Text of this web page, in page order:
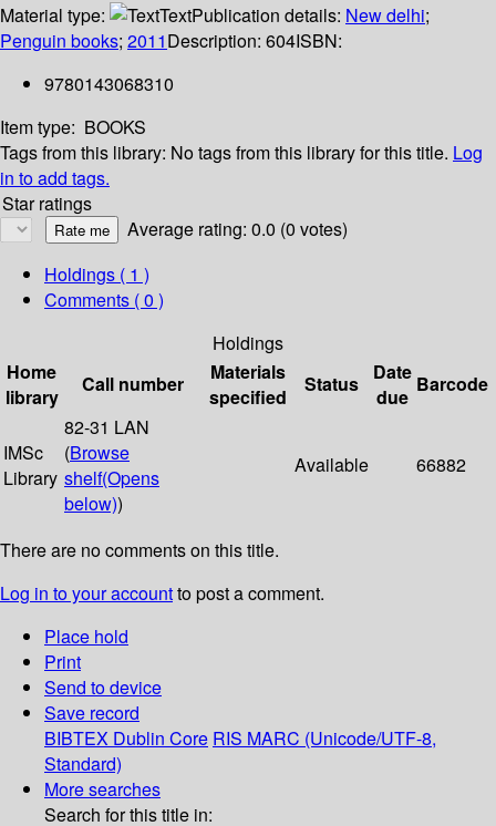
Material type:
TextPublication details: New delhi;
Penguin books; 2011Description: 604ISBN:
9780143068310
Item type: BOOKS
Tags from this library: No tags from this library for this title. Log
in to add tags.
Star ratings
Average rating: 0.0 (0 votes)
Holdings ( 1 )
Comments ( 0 )
Holdings
Home
library
Call number
Materials
specified
Status
Date
due
Barcode
IMSc
Library
82-31 LAN
(Browse
shelf(Opens
below))
Available 66882
There are no comments on this title.
Log in to your accountto post a comment.
Place hold
Print
Send to device
Save record
BIBTEX Dublin Core RIS MARC (Unicode/UTF-8,
Standard)
More searches
Search for this title in: